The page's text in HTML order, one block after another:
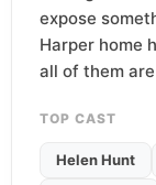
expose
Harper home
all of them
TOP CAST
Helen Hunt